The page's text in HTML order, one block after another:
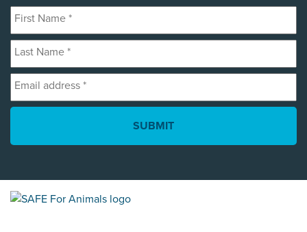
First
Name
*
Last
Name
*
Email
address
*